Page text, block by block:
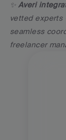
✨ Averi
vetted experts
seamless
freelancer